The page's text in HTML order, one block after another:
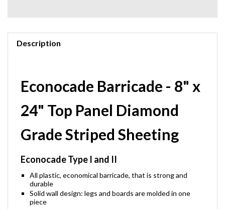
Description
Econocade Barricade - 8" x
24" Top Panel Diamond
Grade Striped Sheeting
Econocade Type I and II
All plastic, economical barricade, that is strong and
durable
Solid wall design: legs and boards are molded in one
piece